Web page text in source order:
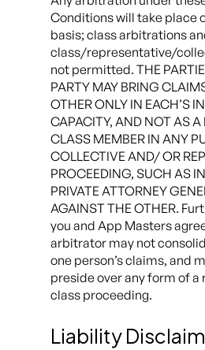
Conditions will take place
basis; class arbitrations
class/representative/
not permitted. THE
PARTY MAY BRING
OTHER ONLY IN EACH’S
CAPACITY, AND NOT AS A
CLASS MEMBER IN ANY
COLLECTIVE AND/ OR
PROCEEDING, SUCH AS
PRIVATE ATTORNEY
AGAINST THE OTHER.
you and App Masters
arbitrator may not
one person’s claims, and
preside over any form of
class proceeding.
Liability